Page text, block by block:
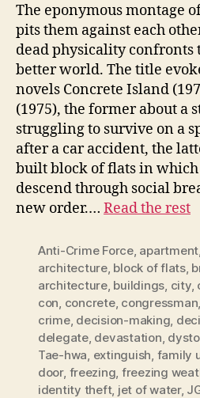
The eponymous montage
pits them against each
dead physicality confronts
better world. The title
novels Concrete Island
(1975), the former about a
struggling to survive on a
after a car accident, the
built block of flats in
descend through social
new order.… Read the rest
Anti-Crime Force, apartment
architecture, block of flats,
architecture, buildings city,
con concrete, congressman
crime, decision-making
delegate, devastation
Tae-hwa extinguish family
door, freezing freezing
identity theft, jet of water,